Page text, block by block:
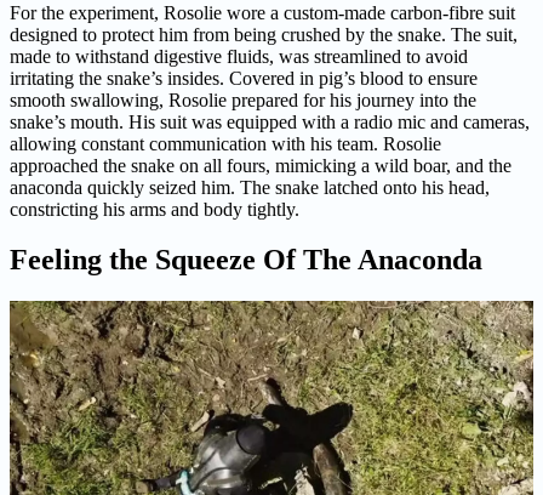
For the experiment, Rosolie wore a custom-made carbon-fibre suit
designed to protect him from being crushed by the snake. The suit,
made to withstand digestive fluids, was streamlined to avoid
irritating the snake’s insides. Covered in pig’s blood to ensure
smooth swallowing, Rosolie prepared for his journey into the
snake’s mouth. His suit was equipped with a radio mic and cameras,
allowing constant communication with his team. Rosolie
approached the snake on all fours, mimicking a wild boar, and the
anaconda quickly seized him. The snake latched onto his head,
constricting his arms and body tightly.
Feeling the Squeeze Of The Anaconda